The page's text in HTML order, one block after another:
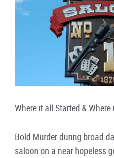
Where it all Started &
Bold Murder during broad
saloon on a near hopeless